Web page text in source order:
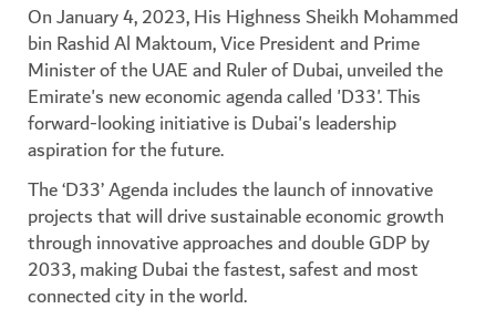
On January 4, 2023, His Highness Sheikh Mohammed
bin Rashid Al Maktoum, Vice President and Prime
Minister of the UAE and Ruler of Dubai, unveiled the
Emirate's new economic agenda called 'D33'. This
forward-looking initiative is Dubai's leadership
aspiration for the future.
The ‘D33’ Agenda includes the launch of innovative
projects that will drive sustainable economic growth
through innovative approaches and double GDP by
2033, making Dubai the fastest, safest and most
connected city in the world.